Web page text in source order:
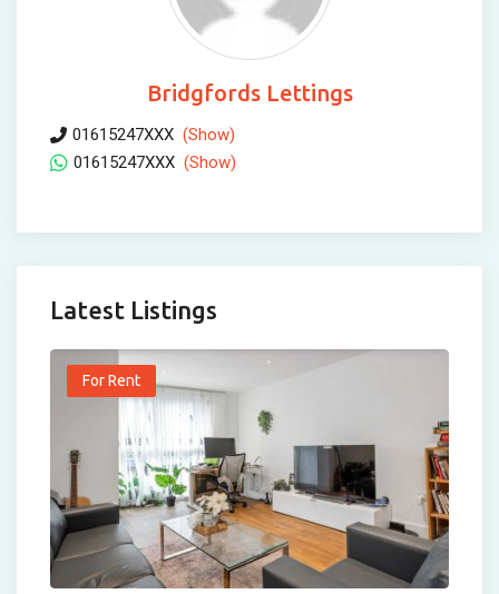
Bridgfords Lettings
01615247XXX (Show)
01615247XXX (Show)
Latest Listings
For Rent